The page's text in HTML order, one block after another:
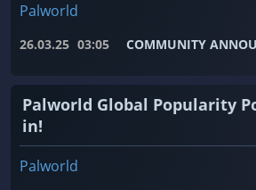
Palworld
26.03.25 03:05 COMMUNITY
Palworld Global Popularity
in!
Palworld